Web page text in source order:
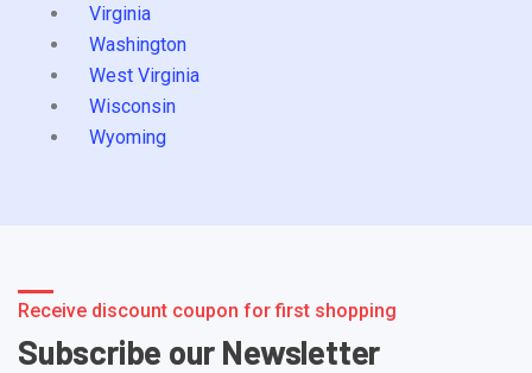
Virginia
Washington
West Virginia
Wisconsin
Wyoming
Receive discount coupon for first shopping
Subscribe our Newsletter